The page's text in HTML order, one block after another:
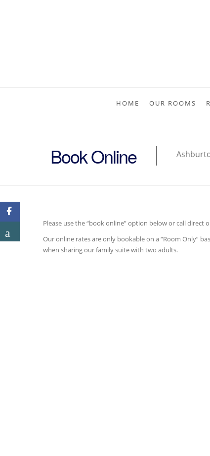
HOME OUR ROOMS
Book Online
Please use the “book online” option below or call direct
Our online rates are only bookable on a “Room Only”
when sharing our family suite with two adults.